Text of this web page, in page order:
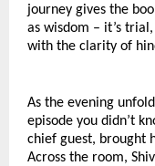
journey gives the
as wisdom – it’s
with the clarity of
As the evening
episode you didn’t
chief guest, brought
Across the room,